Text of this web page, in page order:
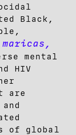
Black,
maricas,
mental
HIV
are
of global